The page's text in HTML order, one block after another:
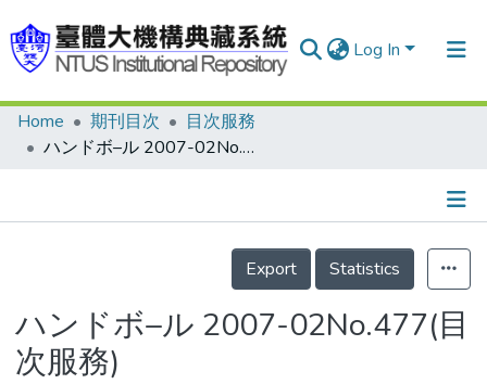
Log In
Communities & Collections
Statistics
Home 期刊目次
目次服務
ハンドボ–ル 2007-02No.477(目次服務)
Details
Export
Statistics
ハンドボ–ル 2007-02No.477(目
次服務)